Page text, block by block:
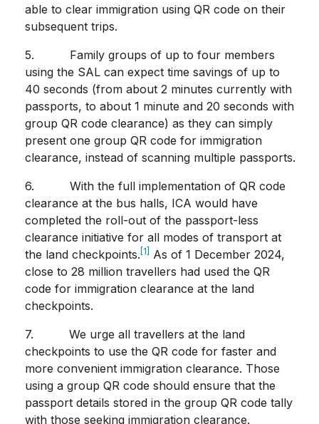
able to clear immigration using QR code on their
subsequent trips.
5. Family groups of up to four members
using the SAL can expect time savings of up to
40 seconds (from about 2 minutes currently with
passports, to about 1 minute and 20 seconds with
group QR code clearance) as they can simply
present one group QR code for immigration
clearance, instead of scanning multiple passports.
6. With the full implementation of QR code
clearance at the bus halls, ICA would have
completed the roll-out of the passport-less
clearance initiative for all modes of transport at
the land checkpoints. [1]
As of 1 December 2024,
close to 28 million travellers had used the QR
code for immigration clearance at the land
checkpoints.
7. We urge all travellers at the land
checkpoints to use the QR code for faster and
more convenient immigration clearance. Those
using a group QR code should ensure that the
passport details stored in the group QR code tally
with those seeking immigration clearance.